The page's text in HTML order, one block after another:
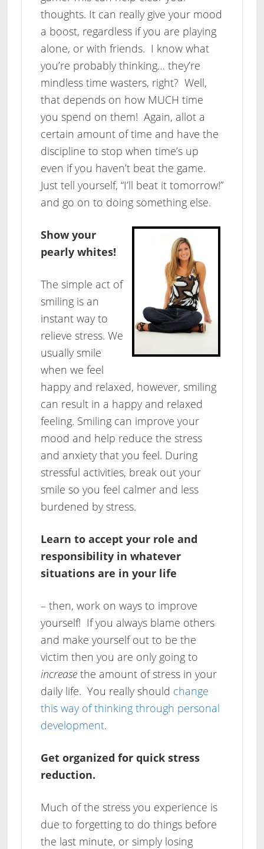
thoughts. It can really give your mood
a boost, regardless if you are playing
alone, or with friends. I know what
you’re probably thinking… they’re
mindless time wasters, right? Well,
that depends on how MUCH time
you spend on them! Again, allot a
certain amount of time and have the
discipline to stop when time’s up
even if you haven’t beat the game.
Just tell yourself, “I’ll beat it tomorrow!”
and go on to doing something else.
Show your
pearly whites!
The simple act of
smiling is an
instant way to
relieve stress. We
usually smile
when we feel
happy and relaxed, however, smiling
can result in a happy and relaxed
feeling. Smiling can improve your
mood and help reduce the stress
and anxiety that you feel. During
stressful activities, break out your
smile so you feel calmer and less
burdened by stress.
Learn to accept your role and
responsibility in whatever
situations are in your life
– then, work on ways to improve
yourself! If you always blame others
and make yourself out to be the
victim then you are only going to
increasethe amount of stress in your
daily life. You really should change
this way of thinking through personal
development.
Get organized for quick stress
reduction.
Much of the stress you experience is
due to forgetting to do things before
the last minute, or simply losing